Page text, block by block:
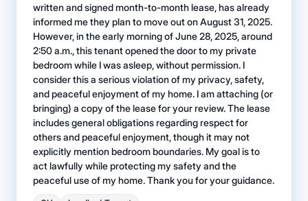
written and signed month-to-month lease, has already
informed me they plan to move out on August 31, 2025.
However, in the early morning of June 28, 2025, around
2:50 a.m., this tenant opened the door to my private
bedroom while I was asleep, without permission. I
consider this a serious violation of my privacy, safety,
and peaceful enjoyment of my home. I am attaching (or
bringing) a copy of the lease for your review. The lease
includes general obligations regarding respect for
others and peaceful enjoyment, though it may not
explicitly mention bedroom boundaries. My goal is to
act lawfully while protecting my safety and the
peaceful use of my home. Thank you for your guidance.